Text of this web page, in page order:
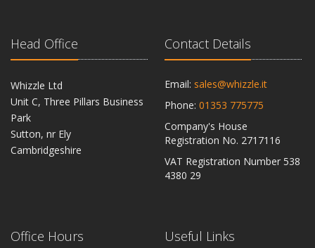
Head Office
Whizzle Ltd
Unit C, Three Pillars Business
Park
Sutton, nr Ely
Cambridgeshire
Contact Details
Email: sales@whizzle.it
Phone: 01353 775775
Company's House
Registration No. 2717116
VAT Registration Number 538
4380 29
Office Hours Useful Links